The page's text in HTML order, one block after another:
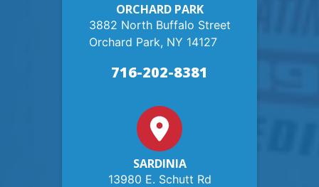
ORCHARD PARK
3882 North Buffalo Street
Orchard Park, NY 14127
716-202-8381
SARDINIA
13980 E. Schutt Rd